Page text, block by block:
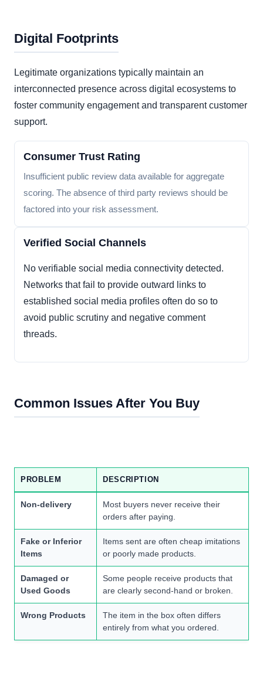
Digital Footprints
Legitimate organizations typically maintain an
interconnected presence across digital ecosystems to
foster community engagement and transparent customer
support.
Consumer Trust Rating
Insufficient public review data available for aggregate
scoring. The absence of third party reviews should be
factored into your risk assessment.
Verified Social Channels
No verifiable social media connectivity detected.
Networks that fail to provide outward links to
established social media profiles often do so to
avoid public scrutiny and negative comment
threads.
Common Issues After You Buy
PROBLEM DESCRIPTION
Non-delivery
Most buyers never receive their
orders after paying.
Fake or Inferior
Items
Items sent are often cheap imitations
or poorly made products.
Damaged or
Used Goods
Some people receive products that
are clearly second-hand or broken.
Wrong Products
The item in the box often differs
entirely from what you ordered.